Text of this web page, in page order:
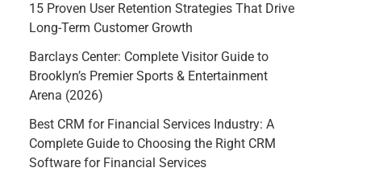
15 Proven User Retention Strategies That Drive
Long-Term Customer Growth
Barclays Center: Complete Visitor Guide to
Brooklyn’s Premier Sports & Entertainment
Arena (2026)
Best CRM for Financial Services Industry: A
Complete Guide to Choosing the Right CRM
Software for Financial Services